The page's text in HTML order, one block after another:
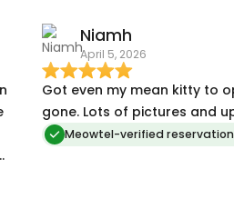
Niamh
April 5, 2026
Got even my mean kitty to
gone. Lots of pictures and
Meowtel-verified